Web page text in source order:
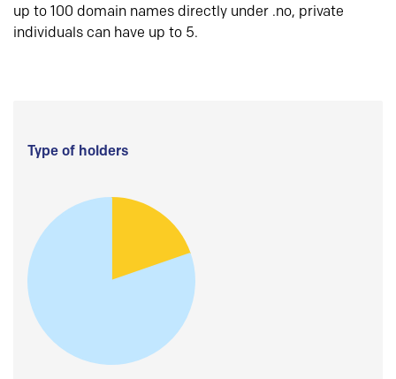
up to 100 domain names directly under .no, private
individuals can have up to 5.
Type of holders